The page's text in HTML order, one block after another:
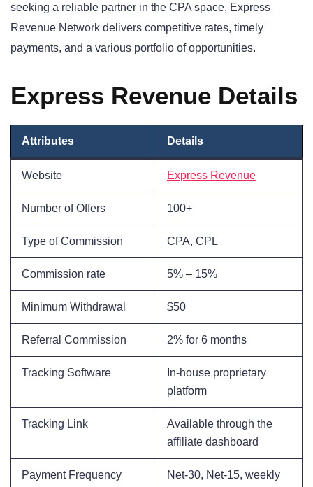
seeking a reliable partner in the CPA space, Express
Revenue Network delivers competitive rates, timely
payments, and a various portfolio of opportunities.
Express Revenue Details
Attributes Details
Website Express Revenue
Number of Offers 100+
Type of Commission CPA, CPL
Commission rate 5% – 15%
Minimum Withdrawal $50
Referral Commission 2% for 6 months
Tracking Software
In-house proprietary
platform
Tracking Link
Available through the
affiliate dashboard
Payment Frequency Net-30, Net-15, weekly